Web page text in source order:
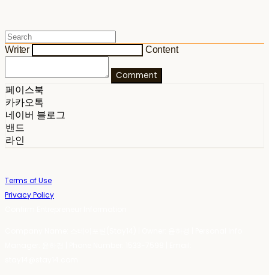
Writer Content
Comment
페이스북
카카오톡
네이버 블로그
밴드
라인
Terms of Use
Privacy Policy